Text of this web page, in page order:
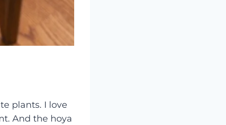
plants. I love
And the hoya